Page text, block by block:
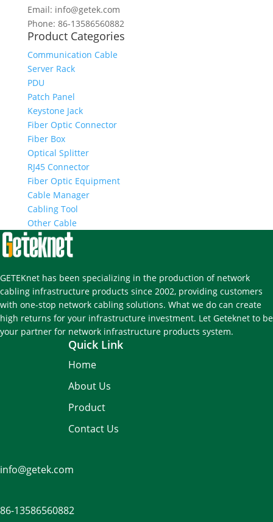
Email: info@getek.com
Phone: 86-13586560882
Product Categories
Communication Cable
Server Rack
PDU
Patch Panel
Keystone Jack
Fiber Optic Connector
Fiber Box
Optical Splitter
RJ45 Connector
Fiber Optic Equipment
Cable Manager
Cabling Tool
Other Cable
GETEKnet has been specializing in the production of network
cabling infrastructure products since 2002, providing customers
with one-stop network cabling solutions. What we do can create
high returns for your infrastructure investment. Let Geteknet to be
your partner for network infrastructure products system.
Quick Link
Home
About Us
Product
Contact Us
info@getek.com
86-13586560882